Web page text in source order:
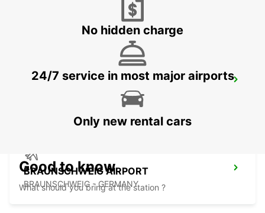
BRAUNSCHWEIG NORD VW FS
BRAUNSCHWEIG - GERMANY
BRAUNSCHWEIG AIRPORT
BRAUNSCHWEIG - GERMANY
No hidden charge
24/7 service in most major airports
Only new rental cars
Good to know
What should you bring at the station ?